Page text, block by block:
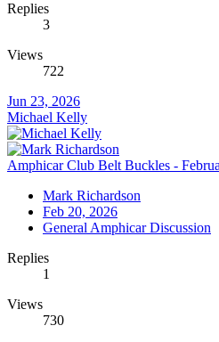
Replies
3
Views
722
Jun 23, 2026
Michael Kelly
Amphicar Club Belt Buckles -
Mark Richardson
Feb 20, 2026
General Amphicar Discussion
Replies
1
Views
730